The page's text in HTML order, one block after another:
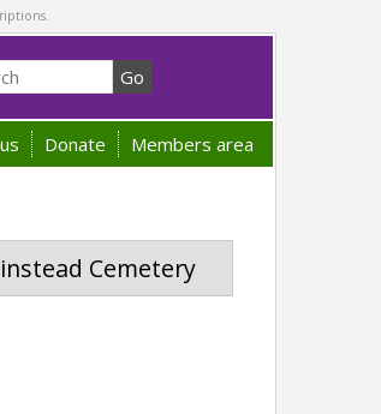
Donate Members area
Cemetery